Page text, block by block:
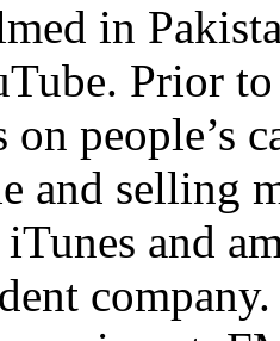
in
Prior
people’s
and selling
and